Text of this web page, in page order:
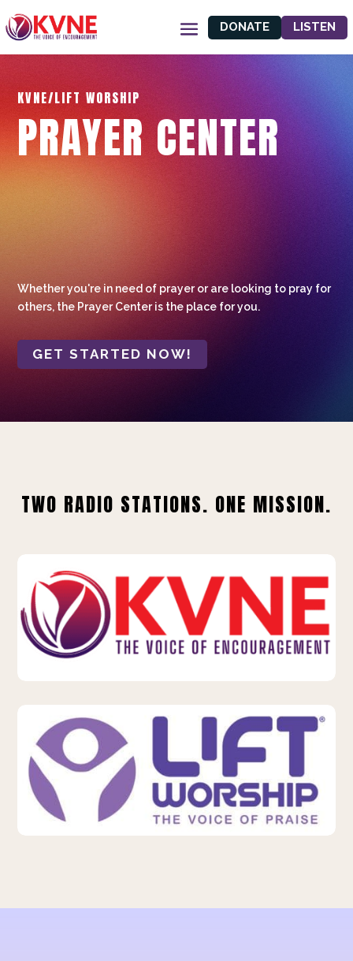
DONATE LISTEN
KVNE/LIFT WORSHIP
PRAYER CENTER
Whether you're in need of prayer or are looking to pray for
others, the Prayer Center is the place for you.
GET STARTED NOW!
TWO RADIO STATIONS. ONE MISSION.